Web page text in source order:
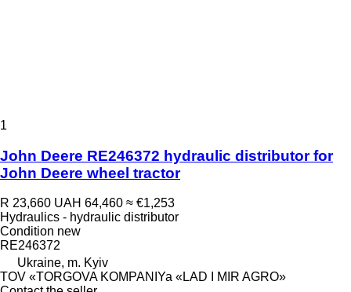
1
John Deere RE246372 hydraulic distributor for
John Deere wheel tractor
R 23,660 UAH 64,460 ≈ €1,253
Hydraulics - hydraulic distributor
Condition new
RE246372
Ukraine, m. Kyiv
TOV «TORGOVA KOMPANIYa «LAD I MIR AGRO»